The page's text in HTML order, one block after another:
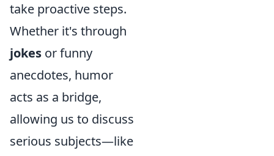
take proactive steps.
Whether it's through
jokes or funny
anecdotes, humor
acts as a bridge,
allowing us to discuss
serious subjects—like